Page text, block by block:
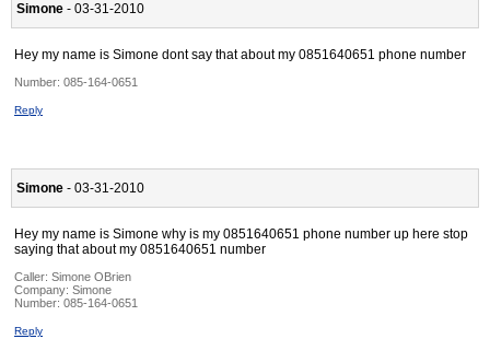
Simone - 03-31-2010
Hey my name is Simone dont say that about my 0851640651 phone number
Number: 085-164-0651
Reply
Simone - 03-31-2010
Hey my name is Simone why is my 0851640651 phone number up here stop
saying that about my 0851640651 number
Caller: Simone OBrien
Company: Simone
Number: 085-164-0651
Reply